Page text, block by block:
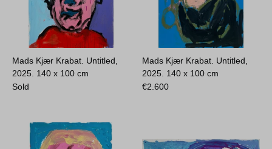
Mads Kjær Krabat. Untitled,
2025. 140 x 100 cm
Sold
Mads Kjær Krabat. Untitled,
2025. 140 x 100 cm
€2.600